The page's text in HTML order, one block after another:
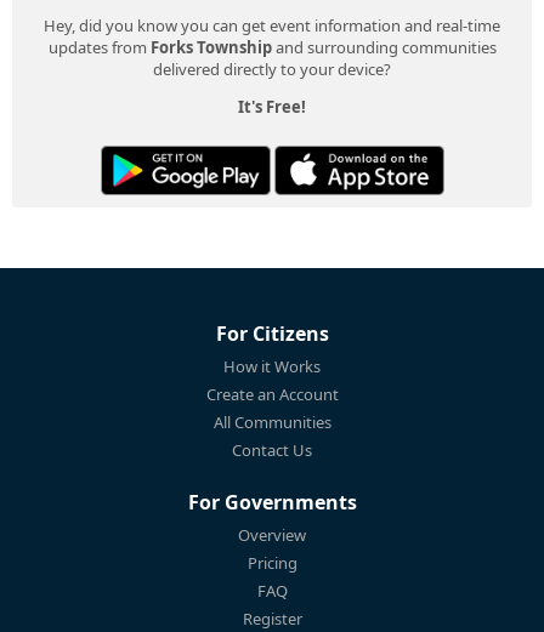
Hey, did you know you can get event information and real-time
updates from Forks Townshipand surrounding communities
delivered directly to your device?
It's Free!
For Citizens
How it Works
Create an Account
All Communities
Contact Us
For Governments
Overview
Pricing
FAQ
Register